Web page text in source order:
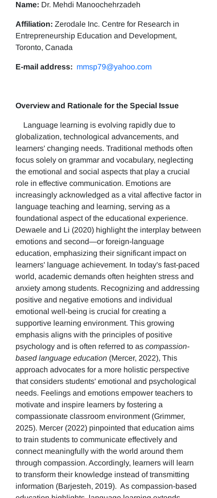
Name: Dr. Mehdi Manoochehrzadeh
Affiliation: Zerodale Inc. Centre for Research in
Entrepreneurship Education and Development,
Toronto, Canada
E-mail address: mmsp79@yahoo.com
Overview and Rationale for the Special Issue
Language learning is evolving rapidly due to
globalization, technological advancements, and
learners' changing needs. Traditional methods often
focus solely on grammar and vocabulary, neglecting
the emotional and social aspects that play a crucial
role in effective communication. Emotions are
increasingly acknowledged as a vital affective factor in
language teaching and learning, serving as a
foundational aspect of the educational experience.
Dewaele and Li (2020) highlight the interplay between
emotions and second—or foreign-language
education, emphasizing their significant impact on
learners' language achievement. In today's fast-paced
world, academic demands often heighten stress and
anxiety among students. Recognizing and addressing
positive and negative emotions and individual
emotional well-being is crucial for creating a
supportive learning environment. This growing
emphasis aligns with the principles of positive
psychology and is often referred to as compassion-
based language education (Mercer, 2022), This
approach advocates for a more holistic perspective
that considers students' emotional and psychological
needs. Feelings and emotions empower teachers to
motivate and inspire learners by fostering a
compassionate classroom environment (Grimmer,
2025). Mercer (2022) pinpointed that education aims
to train students to communicate effectively and
connect meaningfully with the world around them
through compassion. Accordingly, learners will learn
to transform their knowledge instead of transmitting
information (Barjesteh, 2019). As compassion-based